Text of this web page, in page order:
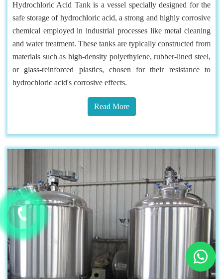
Hydrochloric Acid Tank is a vessel specially designed for the
safe storage of hydrochloric acid, a strong and highly corrosive
chemical employed in industrial processes like metal cleaning
and water treatment. These tanks are typically constructed from
materials such as high-density polyethylene, rubber-lined steel,
or glass-reinforced plastics, chosen for their resistance to
hydrochloric acid's corrosive effects.
Read More